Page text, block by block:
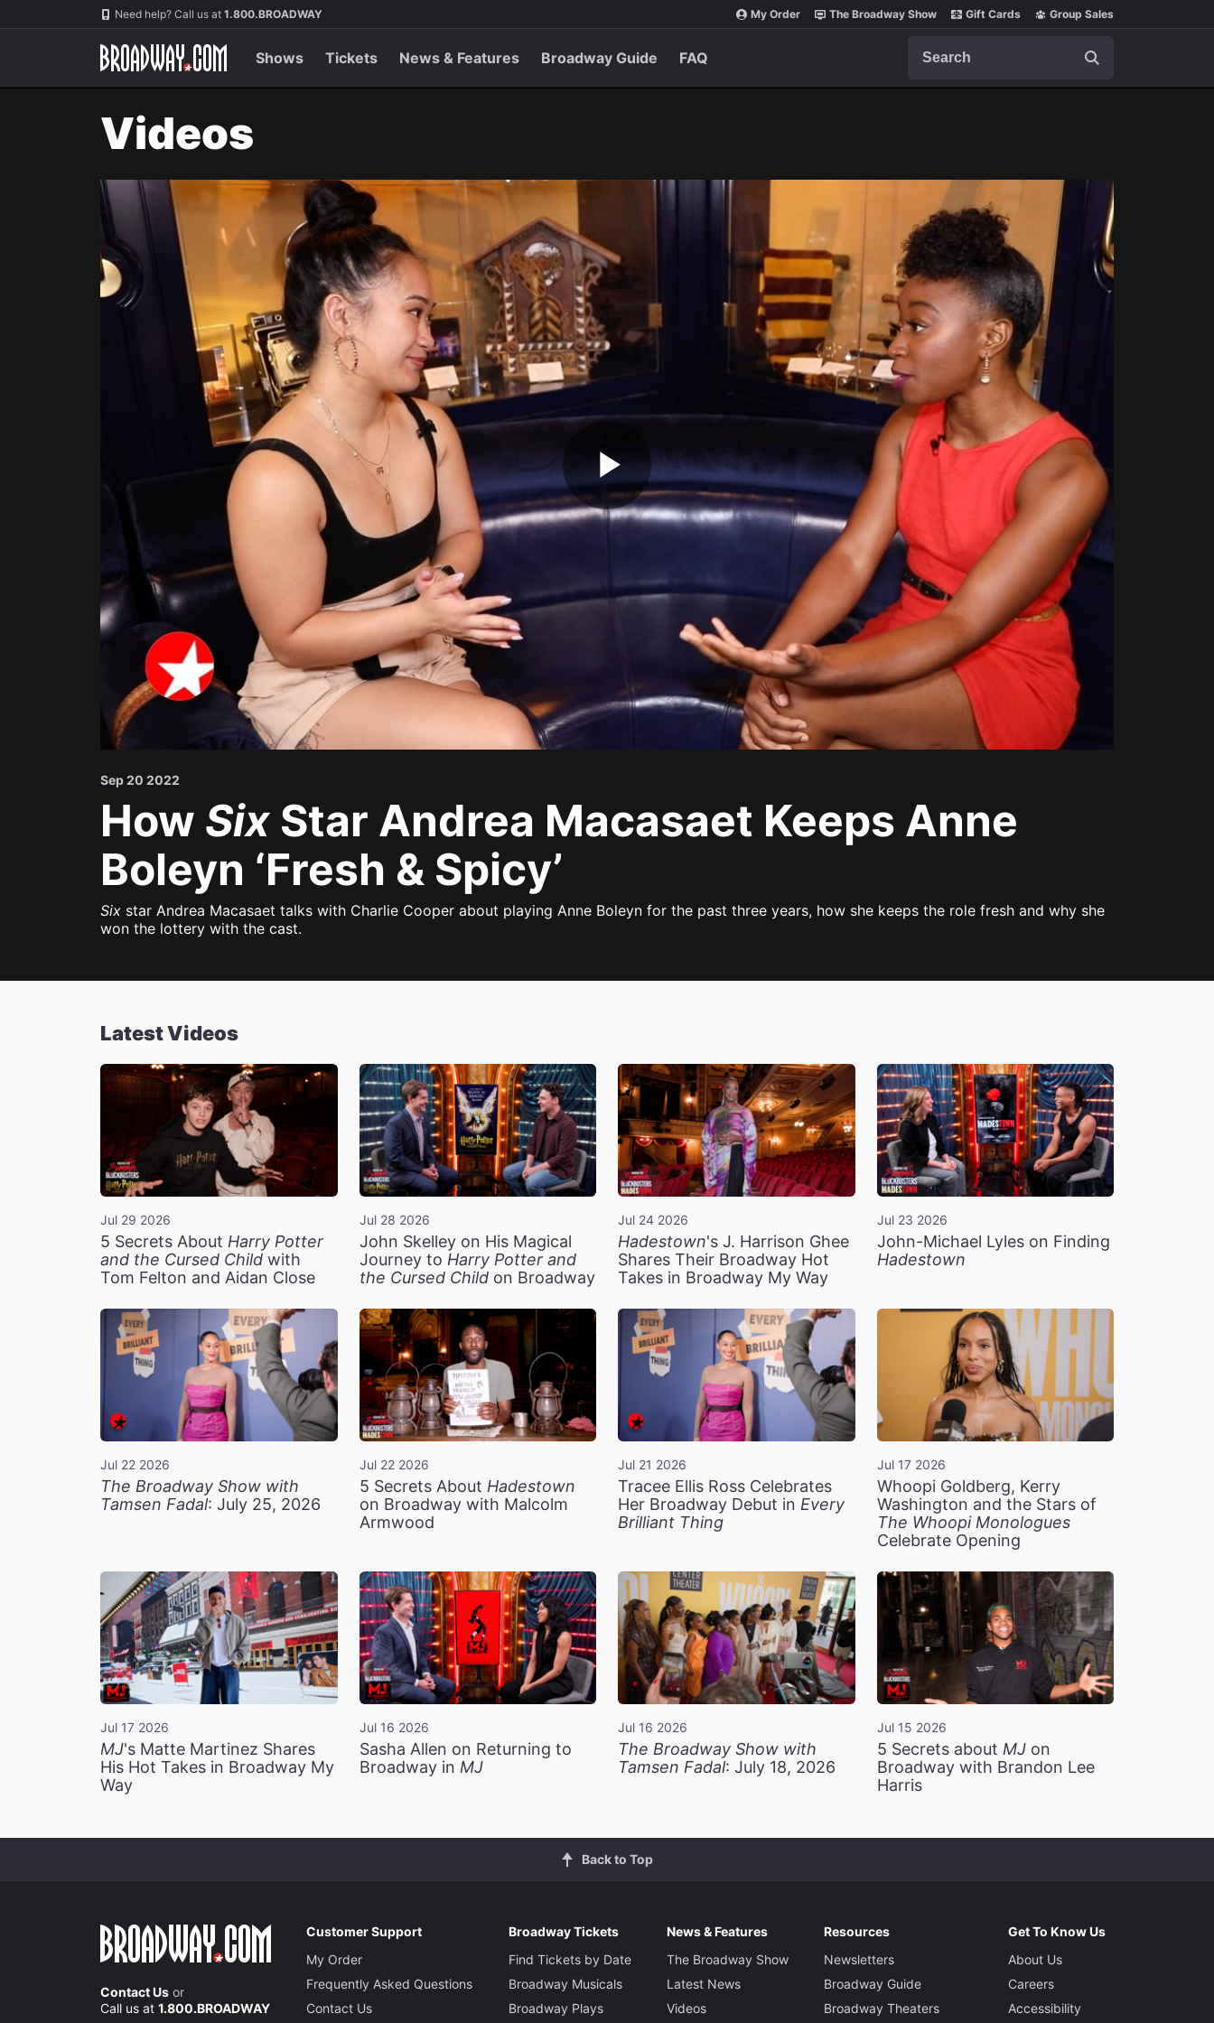
Navigation Need help? Call us at 1.800.BROADWAY My Order The Broadway Show Gift Cards Group Sales
Shows Tickets News & Features Broadway Guide FAQ
Videos
Play
Video
Sep 20 2022
How Six Star Andrea Macasaet Keeps Anne
Boleyn ‘Fresh & Spicy’
Six star Andrea Macasaet talks with Charlie Cooper about playing Anne Boleyn for the past three years, how she keeps the role fresh and why she
won the lottery with the cast.
Latest Videos
Jul 29 2026
5 Secrets About Harry Potter
and the Cursed Child with
Tom Felton and Aidan Close
Jul 28 2026
John Skelley on His Magical
Journey to Harry Potter and
the Cursed Childon Broadway
Jul 24 2026
Hadestown's J. Harrison Ghee
Shares Their Broadway Hot
Takes in Broadway My Way
Jul 23 2026
John-Michael Lyles on Finding
Hadestown
Jul 22 2026
The Broadway Show with
Tamsen Fadal: July 25, 2026
Jul 22 2026
5 Secrets About Hadestown
on Broadway with Malcolm
Armwood
Jul 21 2026
Tracee Ellis Ross Celebrates
Her Broadway Debut in Every
Brilliant Thing
Jul 17 2026
Whoopi Goldberg, Kerry
Washington and the Stars of
The Whoopi Monologues
Celebrate Opening
Jul 17 2026
MJ's Matte Martinez Shares
His Hot Takes in Broadway My
Way
Jul 16 2026
Sasha Allen on Returning to
Broadway in MJ
Jul 16 2026
The Broadway Show with
Tamsen Fadal: July 18, 2026
Jul 15 2026
5 Secrets about MJon
Broadway with Brandon Lee
Harris
Back to Top
Contact Us or
Call us at 1.800.BROADWAY
Customer Support
My Order
Frequently Asked Questions
Contact Us
Broadway Tickets
Find Tickets by Date
Broadway Musicals
Broadway Plays
News & Features
The Broadway Show
Latest News
Videos
Resources
Newsletters
Broadway Guide
Broadway Theaters
Get To Know Us
About Us
Careers
Accessibility